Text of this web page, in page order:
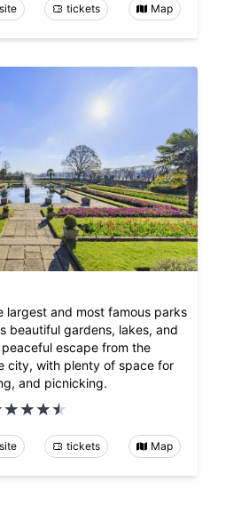
tickets Map
largest and most famous parks
beautiful gardens, lakes, and
escape from the
city, with plenty of space for
and picnicking.
tickets Map